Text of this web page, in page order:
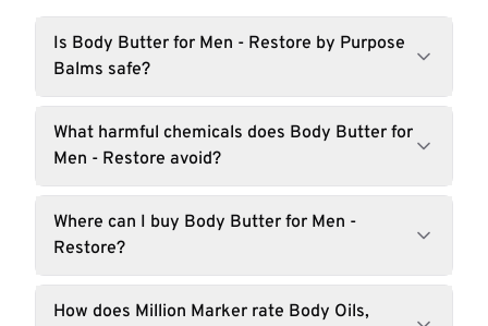
Is Body Butter for Men - Restore by Purpose
Balms safe?
What harmful chemicals does Body Butter for
Men - Restore avoid?
Where can I buy Body Butter for Men -
Restore?
How does Million Marker rate Body Oils,